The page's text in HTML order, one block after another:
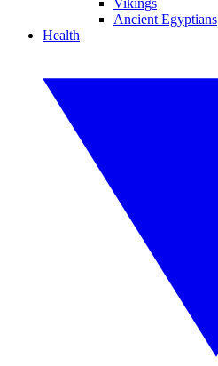
Vikings
Ancient Egyptians
Health